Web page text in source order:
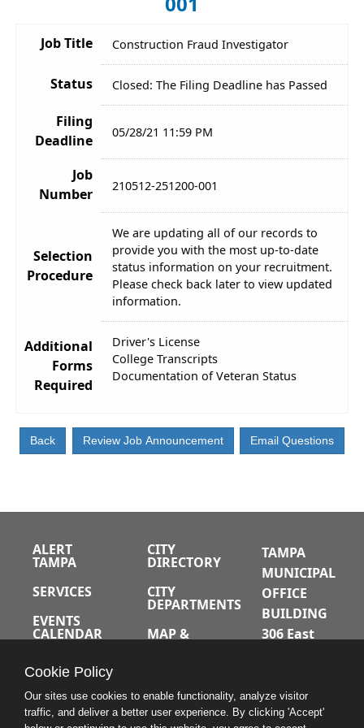
Job Title Construction Fraud Investigator
Status Closed: The Filing Deadline has Passed
Filing
Deadline
05/28/21 11:59 PM
Job
Number
210512-251200-001
Selection
Procedure
We are updating all of our records to
provide you with the most up-to-date
status information on your recruitment.
Please check back later to view updated
information.
Additional
Forms
Required
Driver's License
College Transcripts
Documentation of Veteran Status
ALERT
TAMPA
SERVICES
EVENTS
CALENDAR
JOBS
CITY
DIRECTORY
CITY
DEPARTMENTS
MAP &
TAMPA
MUNICIPAL
OFFICE
BUILDING
306 East
Tampa,
Florida
Cookie Policy
Our sites use cookies to enable functionality, analyze visitor
traffic, and deliver a better user experience. By clicking 'Accept'